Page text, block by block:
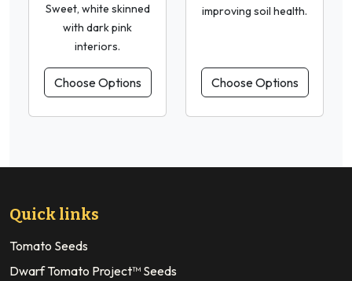
Sweet, white skinned
with dark pink
interiors.
Choose Options
improving soil health.
Choose Options
Quick links
Tomato Seeds
Dwarf Tomato Project™ Seeds